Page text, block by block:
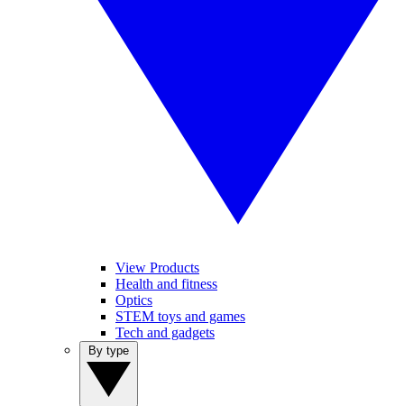
View Products
Health and fitness
Optics
STEM toys and games
Tech and gadgets